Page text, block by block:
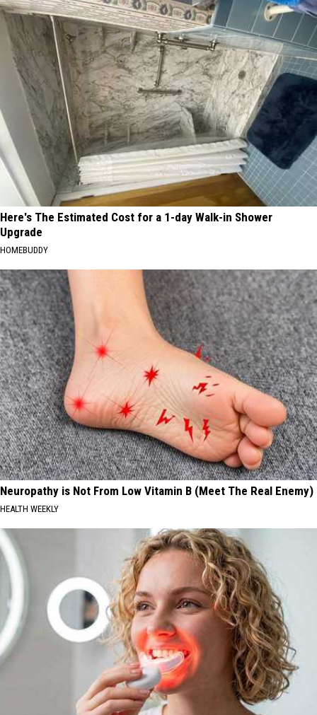
Here's The Estimated Cost for a 1-day Walk-in Shower
Upgrade
HOMEBUDDY
Neuropathy is Not From Low Vitamin B (Meet The Real Enemy)
HEALTH WEEKLY